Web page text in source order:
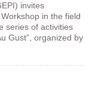
invites
in the field
series of activities
Gust”, organized by